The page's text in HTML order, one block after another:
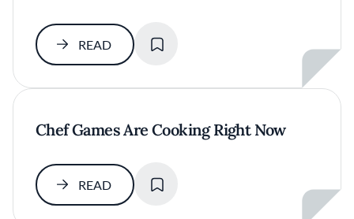
READ
Chef Games Are Cooking Right Now
READ